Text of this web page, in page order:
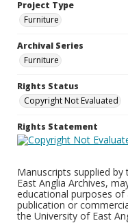
Project Type
Furniture
Archival Series
Furniture
Rights Status
Copyright Not Evaluated
Rights Statement
Manuscripts supplied
East Anglia Archives,
educational purposes
publication or
the University of East